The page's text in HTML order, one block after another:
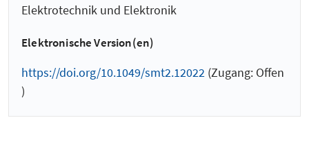
Elektrotechnik und Elektronik
Elektronische Version(en)
https://doi.org/10.1049/smt2.12022 (Zugang: Offen
)